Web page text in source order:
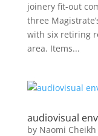
joinery fit-out
three
with six retiring
area. Items...
audiovisual
by Naomi Cheikh